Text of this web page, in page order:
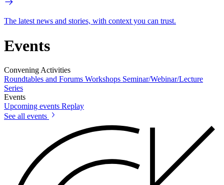
The latest news and stories, with context you can trust.
Events
Convening Activities
Roundtables and Forums Workshops Seminar/Webinar/Lecture
Series
Events
Upcoming events Replay
See all events